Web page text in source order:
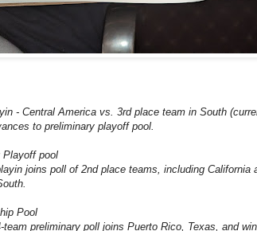
- Central America vs. 3rd place team in South
to preliminary playoff pool.
Playoff pool
joins poll of 2nd place teams, including California
Pool
team preliminary poll joins Puerto Rico, Texas, and